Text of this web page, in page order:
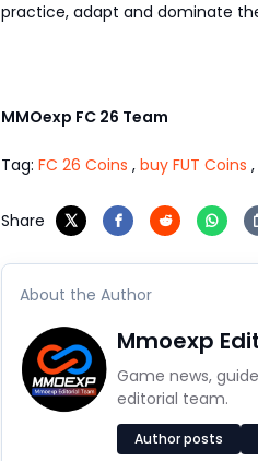
practice, adapt and dominate
MMOexp FC 26 Team
Tag: FC 26 Coins , buy FUT Coins ,
Share
About the Author
Mmoexp
Game news,
editorial team.
Author posts